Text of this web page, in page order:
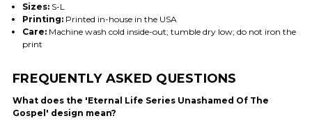
Sizes:S-L
Printing:Printed in-house in the USA
Care:Machine wash cold inside-out; tumble dry low; do not iron the
print
FREQUENTLY ASKED QUESTIONS
What does the 'Eternal Life Series Unashamed Of The
Gospel' design mean?